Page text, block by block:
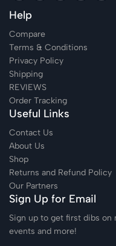
Help
Compare
Terms & Conditions
Privacy Policy
Shipping
REVIEWS
Order Tracking
Useful Links
Contact Us
About Us
Shop
Returns and Refund Policy
Our Partners
Sign Up for Email
Sign up to get first dibs on
events and more!